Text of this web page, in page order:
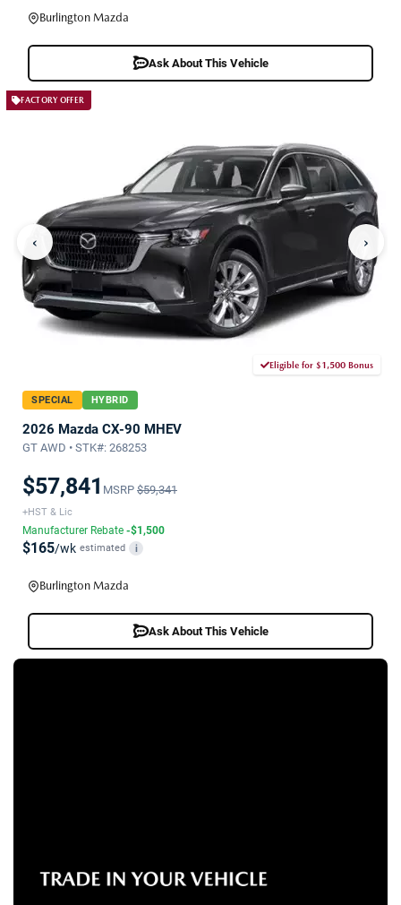
Burlington Mazda
Ask About This Vehicle
FACTORY OFFER
‹ ›
Eligible for $1,500 Bonus
SPECIAL HYBRID
2026 Mazda CX-90 MHEV
GT AWD • STK#: 268253
$57,841 MSRP $59,341
+HST & Lic
Manufacturer Rebate -$1,500
$165/wk estimated i
Burlington Mazda
Ask About This Vehicle